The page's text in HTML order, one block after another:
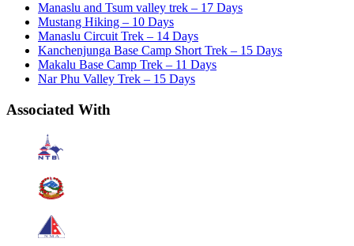
Manaslu and Tsum valley trek – 17 Days
Mustang Hiking – 10 Days
Manaslu Circuit Trek – 14 Days
Kanchenjunga Base Camp Short Trek – 15 Days
Makalu Base Camp Trek – 11 Days
Nar Phu Valley Trek – 15 Days
Associated With